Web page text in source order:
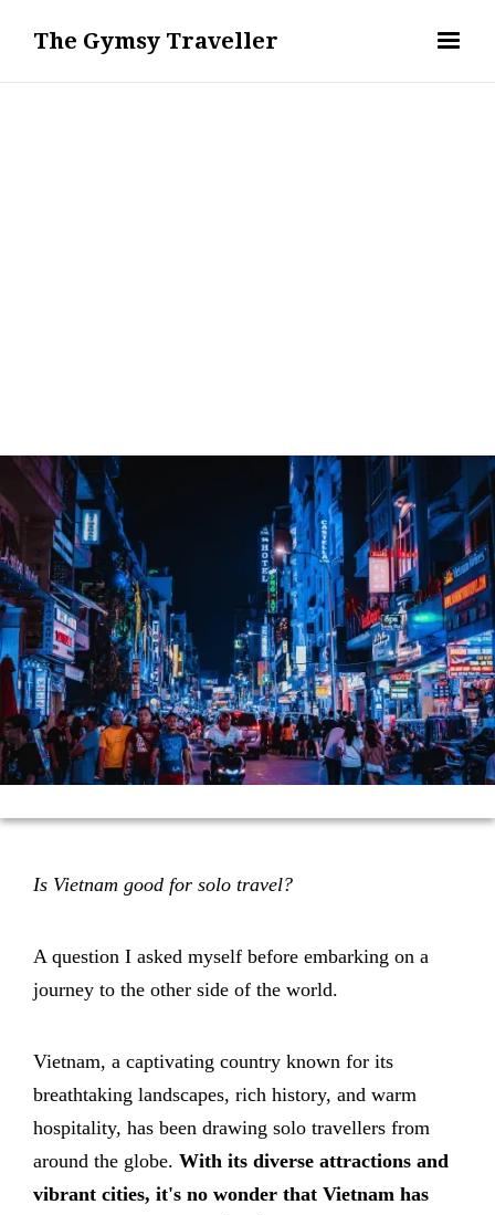
The Gymsy Traveller
Is Vietnam good for solo travel?
A question I asked myself before embarking on a
journey to the other side of the world.
Vietnam, a captivating country known for its
breathtaking landscapes, rich history, and warm
hospitality, has been drawing solo travellers from
around the globe. With its diverse attractions and
vibrant cities, it's no wonder that Vietnam has